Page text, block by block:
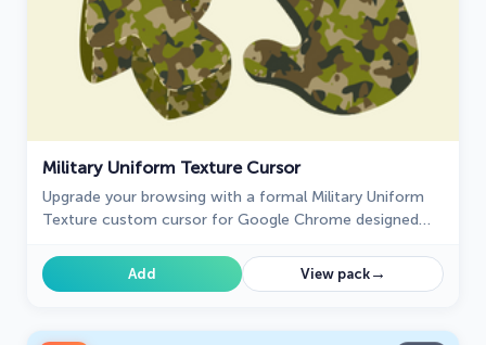
Military Uniform Texture Cursor
Upgrade your browsing with a formal Military Uniform
Texture custom cursor for Google Chrome designed
Add View pack→